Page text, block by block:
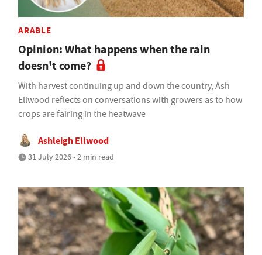
ARABLE
Opinion: What happens when the rain
doesn't come?
With harvest continuing up and down the country, Ash
Ellwood reflects on conversations with growers as to how
crops are fairing in the heatwave
Ashleigh Ellwood
31 July 2026 • 2 min read